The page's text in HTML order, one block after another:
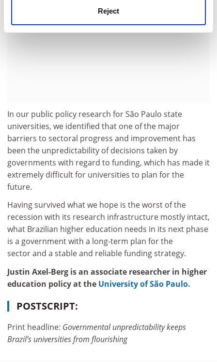
Reject
In our public policy research for São Paulo state
universities, we identified that one of the major
barriers to sectoral progress and improvement has
been the unpredictability of decisions taken by
governments with regard to funding, which has made it
extremely difficult for universities to plan for the
future.
Having survived what we hope is the worst of the
recession with its research infrastructure mostly intact,
what Brazilian higher education needs in its next phase
is a government with a long-term plan for the
sector and a stable and reliable funding strategy.
Justin Axel-Berg is an associate researcher in higher
education policy at the University of São Paulo.
POSTSCRIPT:
Print headline: Governmental unpredictability keeps
Brazil’s universities from flourishing